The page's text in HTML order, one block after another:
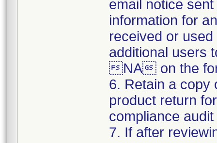
email notice
information for
received or
additional users
NA on the
6. Retain a copy
product return
compliance
7. If after